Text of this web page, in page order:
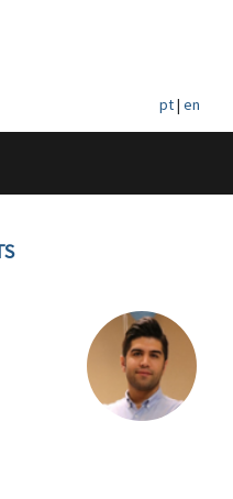
pt| en